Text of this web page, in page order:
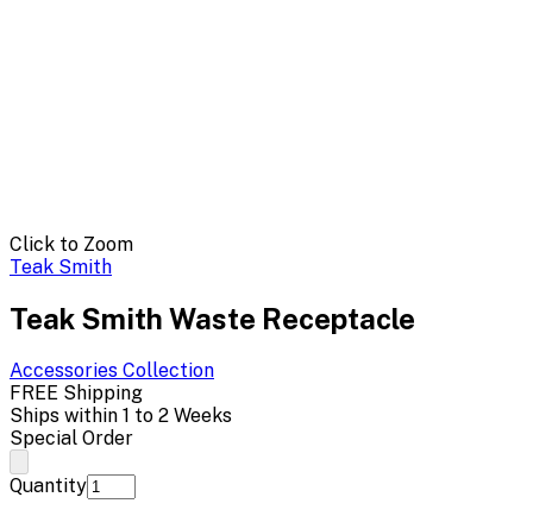
Click to Zoom
Teak Smith
Teak Smith Waste Receptacle
Accessories Collection
FREE Shipping
Ships within 1 to 2 Weeks
Special Order
Quantity